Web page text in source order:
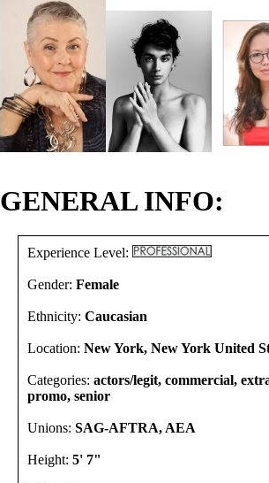
GENERAL INFO:
Experience Level:
Gender: Female
Ethnicity: Caucasian
Location: New York, New York United
Categories: actors/legit, commercial,
promo, senior
Unions: SAG-AFTRA, AEA
Height: 5' 7"